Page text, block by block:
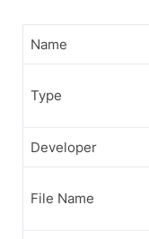
Name
Type
Developer
File Name